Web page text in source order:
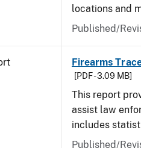
locations and
Published/
Firearms
[PDF - 3.09 MB]
This report
assist law
includes
Published/